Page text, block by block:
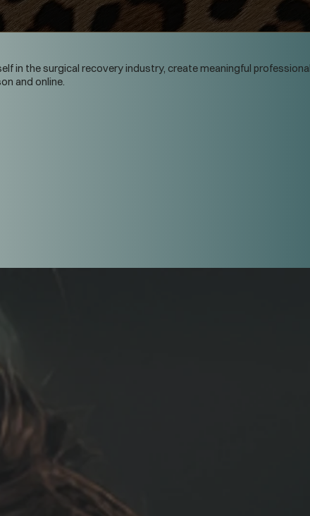
in the surgical recovery industry, create meaningful
and online.